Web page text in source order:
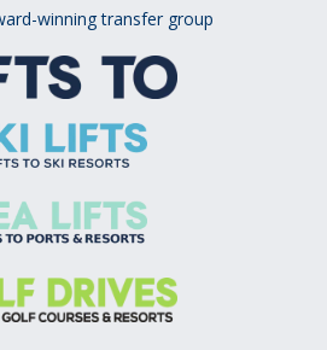
winning transfer group